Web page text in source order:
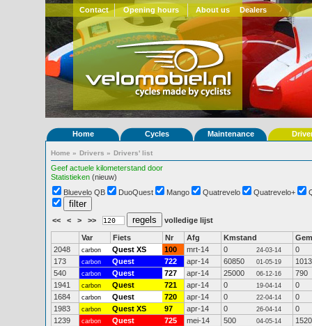
Contact Opening hours About us Dealers
Home Cycles Maintenance
Home » Drivers » Drivers' list
Geef actuele kilometerstand door
Statistieken (nieuw)
Bluevelo QB
DuoQuest Mango Quatrevelo Quatrevelo+
<< < > >> volledige lijst
Var Fiets Nr Afg Kmstand
Gem
2048
carbon Quest XS 100 mrt-14 0 24-03-14
0
173
carbon Quest 722 apr-14 60850 01-05-19
1013
540
carbon Quest 727 apr-14 25000 06-12-16
790
1941
carbon Quest 721 apr-14 0 19-04-14
0
1684
carbon Quest 720 apr-14 0 22-04-14
0
1983
carbon Quest XS 97 apr-14 0 26-04-14
0
1239
carbon Quest 725 mei-14 500 04-05-14